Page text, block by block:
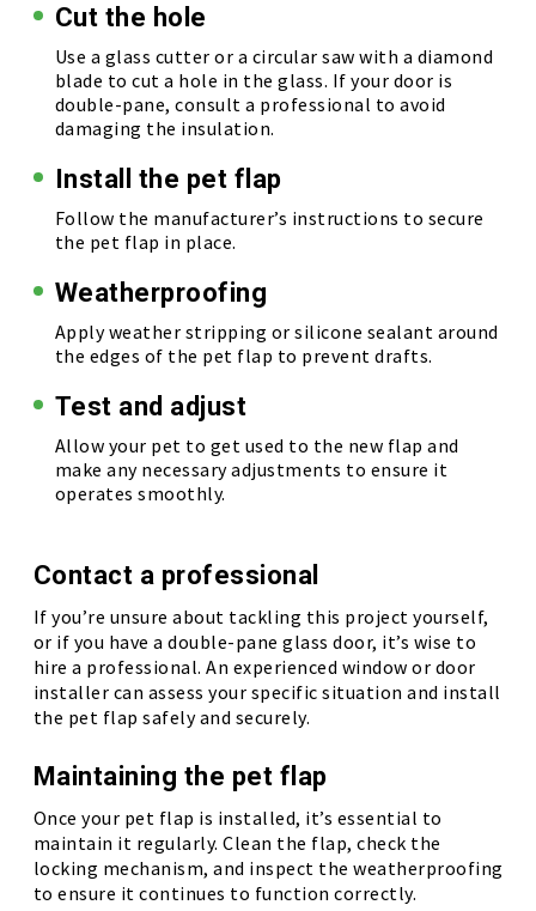
Cut the hole
Use a glass cutter or a circular saw with a diamond
blade to cut a hole in the glass. If your door is
double-pane, consult a professional to avoid
damaging the insulation.
Install the pet flap
Follow the manufacturer’s instructions to secure
the pet flap in place.
Weatherproofing
Apply weather stripping or silicone sealant around
the edges of the pet flap to prevent drafts.
Test and adjust
Allow your pet to get used to the new flap and
make any necessary adjustments to ensure it
operates smoothly.
Contact a professional
If you’re unsure about tackling this project yourself,
or if you have a double-pane glass door, it’s wise to
hire a professional. An experienced window or door
installer can assess your specific situation and install
the pet flap safely and securely.
Maintaining the pet flap
Once your pet flap is installed, it’s essential to
maintain it regularly. Clean the flap, check the
locking mechanism, and inspect the weatherproofing
to ensure it continues to function correctly.